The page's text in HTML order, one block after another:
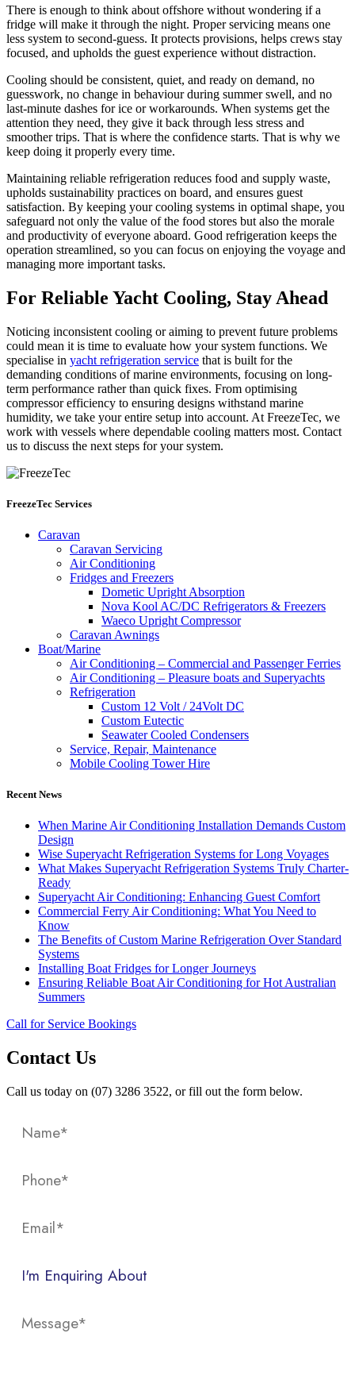
There is enough to think about offshore without wondering if a
fridge will make it through the night. Proper servicing means one
less system to second-guess. It protects provisions, helps crews stay
focused, and upholds the guest experience without distraction.
Cooling should be consistent, quiet, and ready on demand, no
guesswork, no change in behaviour during summer swell, and no
last-minute dashes for ice or workarounds. When systems get the
attention they need, they give it back through less stress and
smoother trips. That is where the confidence starts. That is why we
keep doing it properly every time.
Maintaining reliable refrigeration reduces food and supply waste,
upholds sustainability practices on board, and ensures guest
satisfaction. By keeping your cooling systems in optimal shape, you
safeguard not only the value of the food stores but also the morale
and productivity of everyone aboard. Good refrigeration keeps the
operation streamlined, so you can focus on enjoying the voyage and
managing more important tasks.
For Reliable Yacht Cooling, Stay Ahead
Noticing inconsistent cooling or aiming to prevent future problems
could mean it is time to evaluate how your system functions. We
specialise in yacht refrigeration service that is built for the
demanding conditions of marine environments, focusing on long-
term performance rather than quick fixes. From optimising
compressor efficiency to ensuring designs withstand marine
humidity, we take your entire setup into account. At FreezeTec, we
work with vessels where dependable cooling matters most. Contact
us to discuss the next steps for your system.
FreezeTec Services
Caravan
Caravan Servicing
Air Conditioning
Fridges and Freezers
Dometic Upright Absorption
Nova Kool AC/DC Refrigerators & Freezers
Waeco Upright Compressor
Caravan Awnings
Boat/Marine
Air Conditioning – Commercial and Passenger Ferries
Air Conditioning – Pleasure boats and Superyachts
Refrigeration
Custom 12 Volt / 24Volt DC
Custom Eutectic
Seawater Cooled Condensers
Service, Repair, Maintenance
Mobile Cooling Tower Hire
Recent News
When Marine Air Conditioning Installation Demands Custom
Design
Wise Superyacht Refrigeration Systems for Long Voyages
What Makes Superyacht Refrigeration Systems Truly Charter-
Ready
Superyacht Air Conditioning: Enhancing Guest Comfort
Commercial Ferry Air Conditioning: What You Need to
Know
The Benefits of Custom Marine Refrigeration Over Standard
Systems
Installing Boat Fridges for Longer Journeys
Ensuring Reliable Boat Air Conditioning for Hot Australian
Summers
Call for Service Bookings
Contact Us
Call us today on (07) 3286 3522, or fill out the form below.